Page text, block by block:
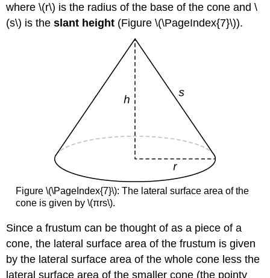
where \(r\) is the radius of the base of the cone and \
(s\) is theslant height (Figure \(\PageIndex{7}\)).
Figure \(\PageIndex{7}\): The lateral surface area of the
cone is given by \(πrs\).
Since a frustum can be thought of as a piece of a
cone, the lateral surface area of the frustum is given
by the lateral surface area of the whole cone less the
lateral surface area of the smaller cone (the pointy